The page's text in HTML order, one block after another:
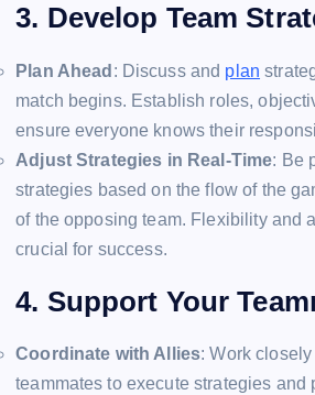
3. Develop Team
Plan Ahead : Discuss and plan
match begins. Establish roles,
ensure everyone knows their
Adjust Strategies in Real-Time: Be
strategies based on the flow of the
of the opposing team. Flexibility and
crucial for success.
4. Support Your
Coordinate with Allies: Work
teammates to execute strategies and